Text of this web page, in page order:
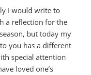
I would write to
a reflection for the
but today my
you has a different
special attention
loved one’s